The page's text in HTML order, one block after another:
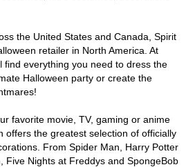
the United States and Canada, Spirit
retailer in North America. At
find everything you need to dress the
Halloween party or create the
favorite movie, TV, gaming or anime
offers the greatest selection of officially
From Spider Man, Harry Potter
Five Nights at Freddys and SpongeBob